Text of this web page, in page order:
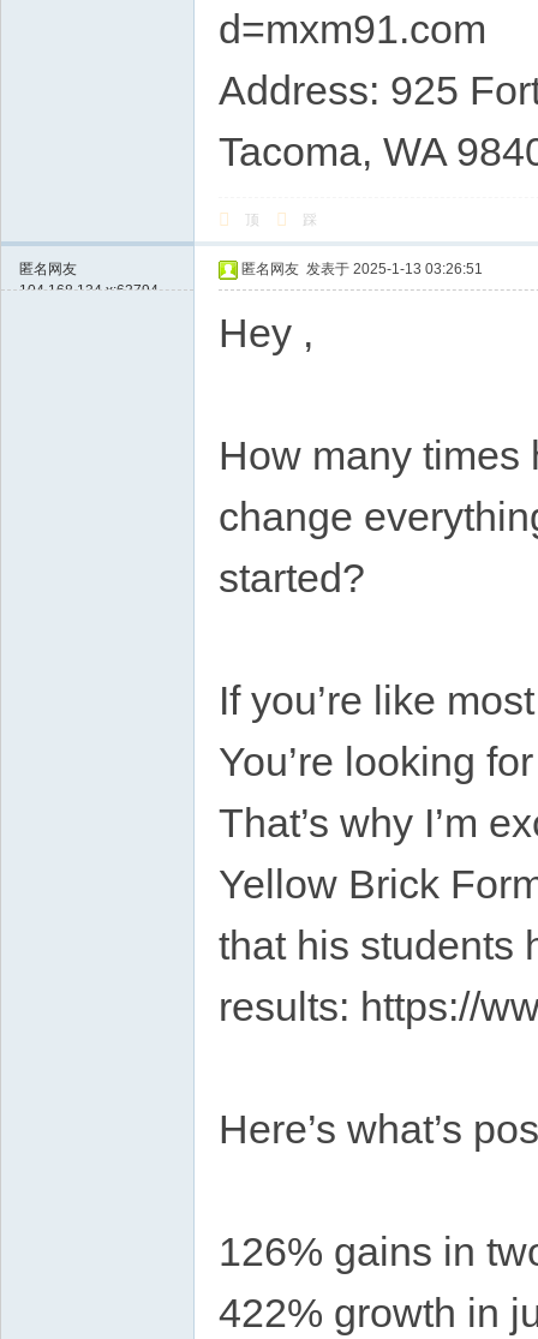
d=mxm91.com
Address: 925
Tacoma, WA
顶 踩
匿名网友
104.168.134.x:63794
匿名网友 发表于 2025-1-13 03:26:51
Hey ,
How many times
change
started?
If you’re like
You’re looking
That’s why I’m
Yellow Brick
that his students
results: https://
Here’s what’s
126% gains in
422% growth in